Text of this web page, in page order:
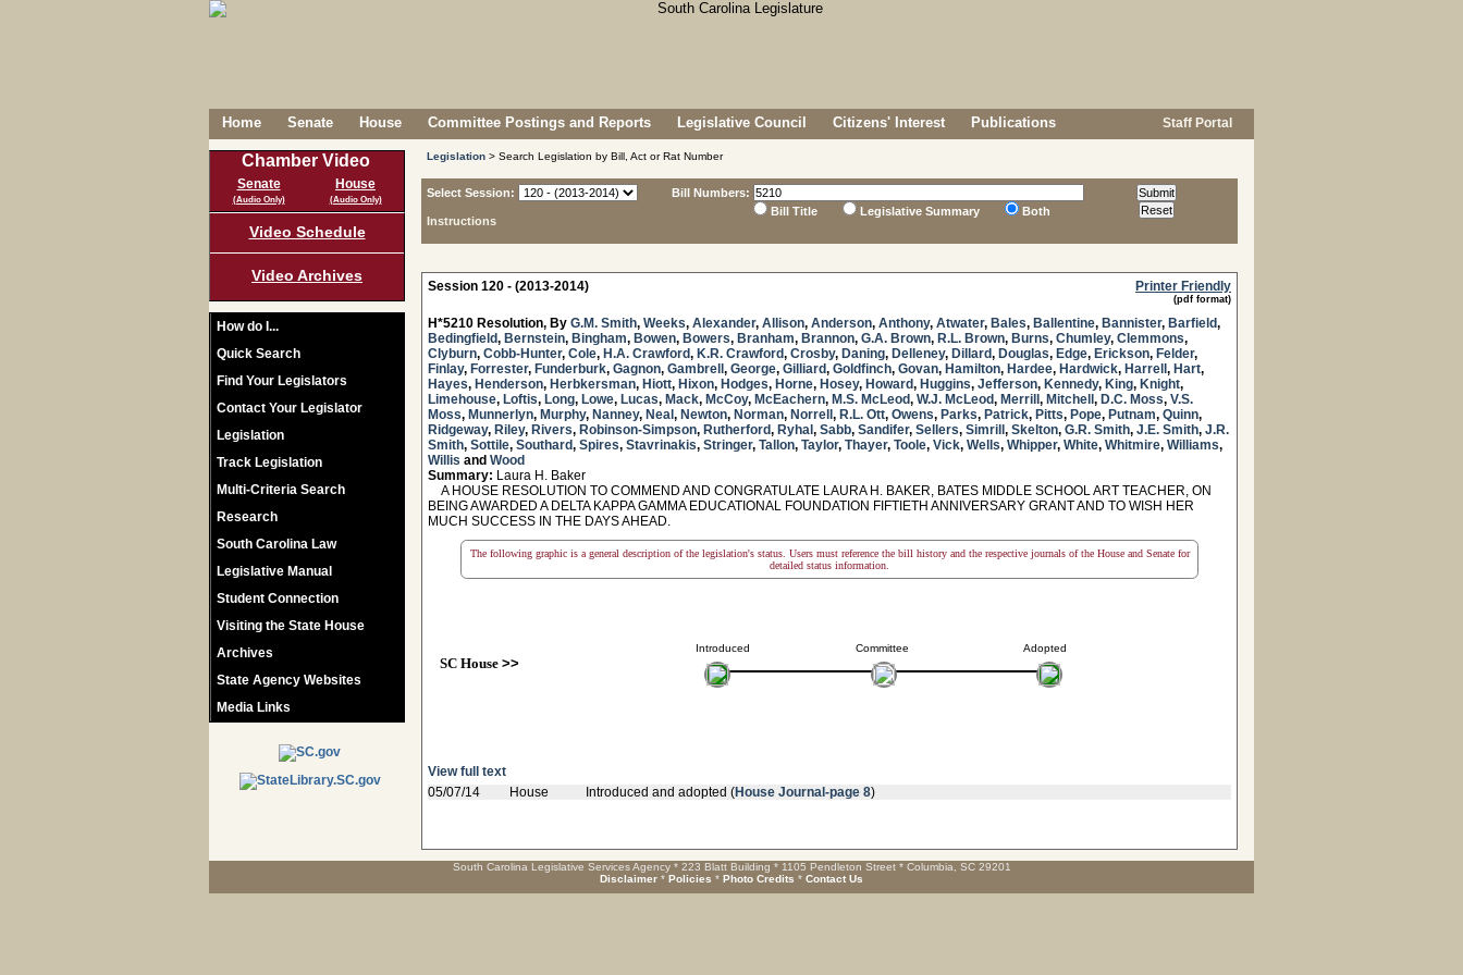
Home Senate House Committee Postings and Reports Legislative Council Citizens' Interest Publications Staff Portal
Chamber Video
Senate
(Audio Only)
House
(Audio Only)
Video Schedule
Video Archives
How do I...
Quick Search
Find Your Legislators
Contact Your Legislator
Legislation
Track Legislation
Multi-Criteria Search
Research
South Carolina Law
Legislative Manual
Student Connection
Visiting the State House
Archives
State Agency Websites
Media Links
Legislation > Search Legislation by Bill, Act or Rat Number
Select Session:
Instructions
Bill Numbers:
Bill Title
Legislative Summary Both
Session 120 - (2013-2014) Printer Friendly
(pdf format)
H*5210 Resolution, By G.M. Smith, Weeks, Alexander, Allison, Anderson, Anthony, Atwater, Bales, Ballentine, Bannister, Barfield,
Bedingfield, Bernstein, Bingham, Bowen, Bowers, Branham, Brannon, G.A. Brown, R.L. Brown, Burns, Chumley, Clemmons,
Clyburn, Cobb-Hunter, Cole, H.A. Crawford, K.R. Crawford, Crosby, Daning, Delleney, Dillard, Douglas, Edge, Erickson, Felder,
Finlay, Forrester, Funderburk, Gagnon, Gambrell , George, Gilliard, Goldfinch, Govan, Hamilton, Hardee, Hardwick, Harrell , Hart,
Hayes, Henderson, Herbkersman, Hiott, Hixon, Hodges, Horne, Hosey, Howard, Huggins, Jefferson, Kennedy, King, Knight,
Limehouse, Loftis, Long, Lowe, Lucas, Mack, McCoy, McEachern, M.S. McLeod, W.J. McLeod, Merrill , Mitchell , D.C. Moss, V.S.
Moss, Munnerlyn, Murphy, Nanney, Neal , Newton, Norman, Norrell , R.L. Ott, Owens, Parks, Patrick, Pitts, Pope, Putnam, Quinn,
Ridgeway, Riley, Rivers, Robinson-Simpson, Rutherford, Ryhal , Sabb, Sandifer, Sellers, Simrill , Skelton, G.R. Smith, J.E. Smith, J.R.
Smith, Sottile, Southard, Spires, Stavrinakis, Stringer, Tallon, Taylor, Thayer, Toole, Vick, Wells, Whipper, White, Whitmire, Williams,
Willis and Wood
Summary: Laura H. Baker
A HOUSE RESOLUTION TO COMMEND AND CONGRATULATE LAURA H. BAKER, BATES MIDDLE SCHOOL ART TEACHER, ON
BEING AWARDED A DELTA KAPPA GAMMA EDUCATIONAL FOUNDATION FIFTIETH ANNIVERSARY GRANT AND TO WISH HER
MUCH SUCCESS IN THE DAYS AHEAD.
The following graphic is a general description of the legislation's status. Users must reference the bill history and the respective journals of the House and Senate for
detailed status information.
Introduced
SC House>>
Committee Adopted
View full text
05/07/14
House Introduced and adopted (House Journal-page 8)
South Carolina Legislative Services Agency * 223 Blatt Building * 1105 Pendleton Street * Columbia, SC 29201
Disclaimer * Policies * Photo Credits * Contact Us